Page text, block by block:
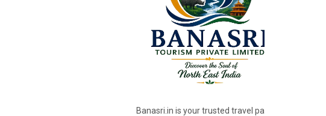
Banasri.in is your trusted travel partner